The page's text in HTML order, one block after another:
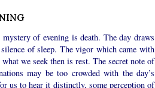
of evening is death. The day draws
of sleep. The vigor which came with
we seek then is rest. The secret note of
may be too crowded with the day’s
us to hear it distinctly, some perception of